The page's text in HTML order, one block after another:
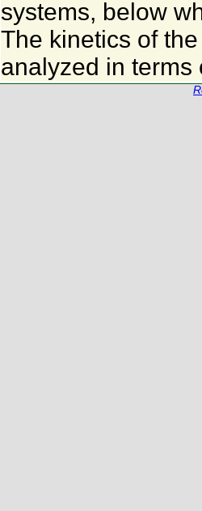
systems, below
The kinetics of
analyzed in terms